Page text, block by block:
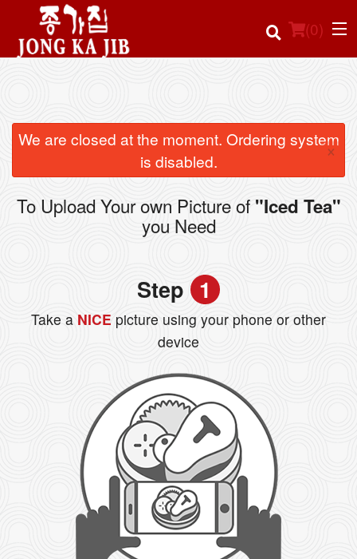
(0)
Order Online
Location
Login
We are closed at the moment. Ordering system
is disabled.
×
To Upload Your own Picture of "Iced Tea"
you Need
Step 1
Take a NICE picture using your phone or other
device